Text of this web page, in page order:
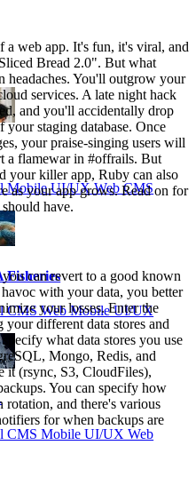
Mobile UI/UX Web CMS
Fisheries
CMS Web Mobile UI/UX
CMS Mobile UI/UX Web
a web app. It's fun, it's viral, and
Bread 2.0". But what
headaches. You'll outgrow your
services. A late night hack
and you'll accidentally drop
your staging database. Once
your praise-singing users will
a flamewar in #offrails. But
your killer app, Ruby can also
as your app grows. Read on for
have.
can revert to a good known
with your data, you better
your losses. Enter the
different data stores and
what data stores you use
Mongo, Redis, and
it (rsync, S3, CloudFiles),
You can specify how
and there's various
for when backups are